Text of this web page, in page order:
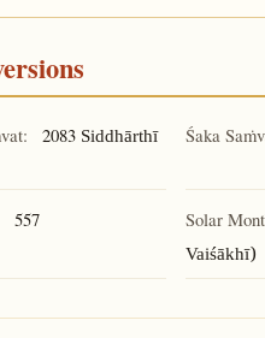
2083 Siddhārthī Śaka
557 Solar
Vaiśākhī)